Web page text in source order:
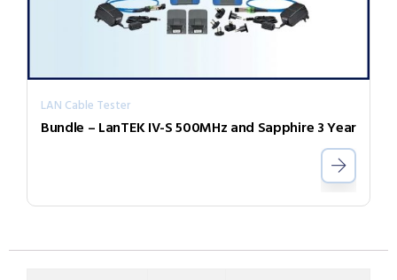
LAN Cable Tester
Bundle – LanTEK IV-S 500MHz and Sapphire 3 Year